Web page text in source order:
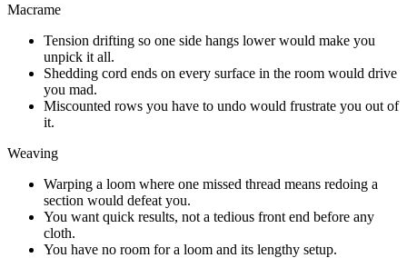
Macrame
Tension drifting so one side hangs lower would make you
unpick it all.
Shedding cord ends on every surface in the room would drive
you mad.
Miscounted rows you have to undo would frustrate you out of
it.
Weaving
Warping a loom where one missed thread means redoing a
section would defeat you.
You want quick results, not a tedious front end before any
cloth.
You have no room for a loom and its lengthy setup.